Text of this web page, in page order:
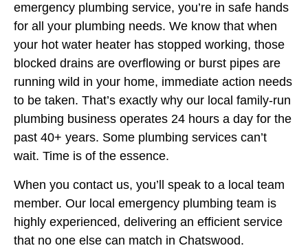
emergency plumbing service, you’re in safe hands
for all your plumbing needs. We know that when
your hot water heater has stopped working, those
blocked drains are overflowing or burst pipes are
running wild in your home, immediate action needs
to be taken. That’s exactly why our local family-run
plumbing business operates 24 hours a day for the
past 40+ years. Some plumbing services can’t
wait. Time is of the essence.
When you contact us, you’ll speak to a local team
member. Our local emergency plumbing team is
highly experienced, delivering an efficient service
that no one else can match in Chatswood.